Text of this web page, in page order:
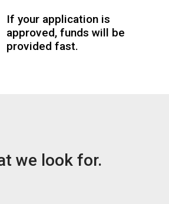
If your application is
approved, funds will be
provided fast.
we look for.